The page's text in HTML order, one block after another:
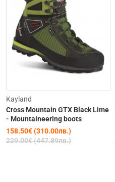
Kayland
Cross Mountain GTX Black Lime
- Mountaineering boots
158.50€ (310.00лв.)
229.00€ (447.89лв.)